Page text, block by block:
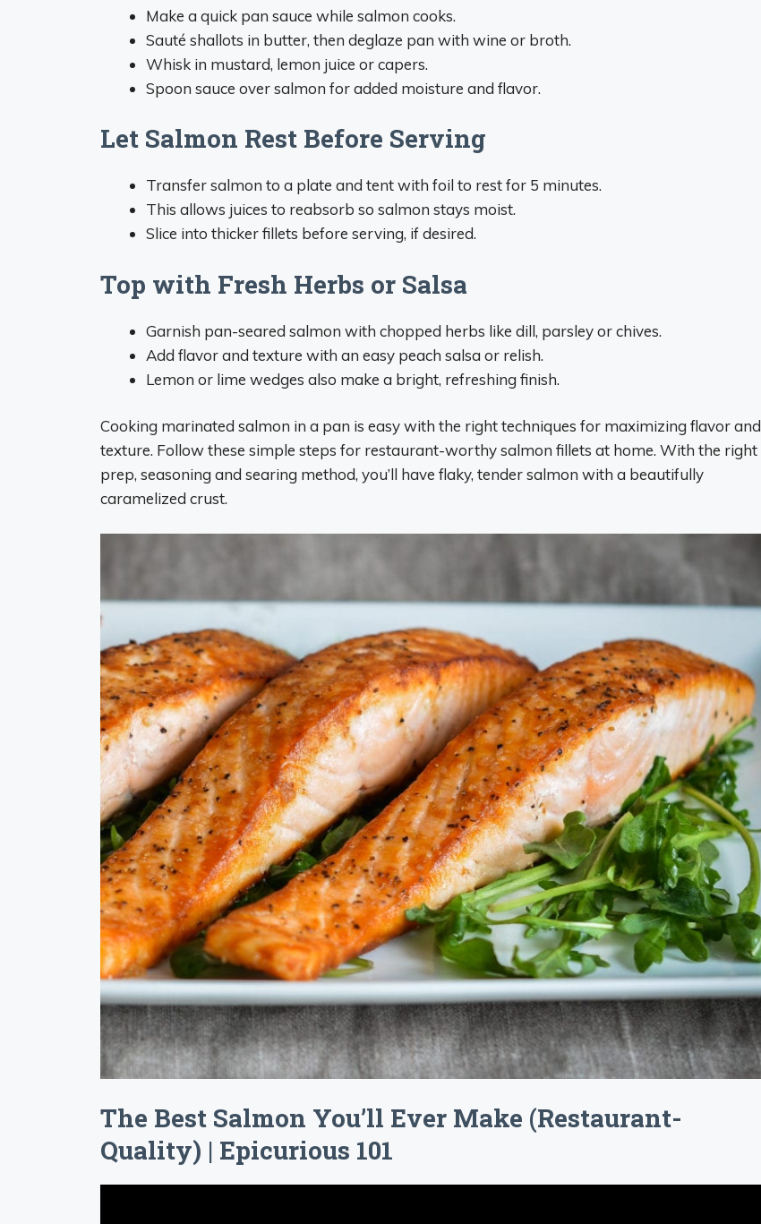
Make a quick pan sauce while salmon cooks.
Sauté shallots in butter, then deglaze pan with wine or broth.
Whisk in mustard, lemon juice or capers.
Spoon sauce over salmon for added moisture and flavor.
Let Salmon Rest Before Serving
Transfer salmon to a plate and tent with foil to rest for 5 minutes.
This allows juices to reabsorb so salmon stays moist.
Slice into thicker fillets before serving, if desired.
Top with Fresh Herbs or Salsa
Garnish pan-seared salmon with chopped herbs like dill, parsley or chives.
Add flavor and texture with an easy peach salsa or relish.
Lemon or lime wedges also make a bright, refreshing finish.
Cooking marinated salmon in a pan is easy with the right techniques for maximizing flavor and
texture. Follow these simple steps for restaurant-worthy salmon fillets at home. With the right
prep, seasoning and searing method, you’ll have flaky, tender salmon with a beautifully
caramelized crust.
The Best Salmon You’ll Ever Make (Restaurant-
Quality) | Epicurious 101